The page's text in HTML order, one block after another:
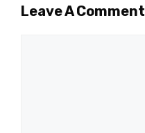
Leave A Comment